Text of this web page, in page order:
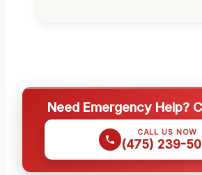
Need Emergency Help?
CALL US NOW
(475) 239-